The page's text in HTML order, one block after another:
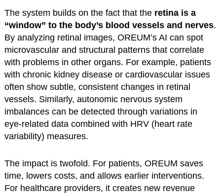
The system builds on the fact that the retina is a
“window” to the body’s blood vessels and nerves.
By analyzing retinal images, OREUM’s AI can spot
microvascular and structural patterns that correlate
with problems in other organs. For example, patients
with chronic kidney disease or cardiovascular issues
often show subtle, consistent changes in retinal
vessels. Similarly, autonomic nervous system
imbalances can be detected through variations in
eye-related data combined with HRV (heart rate
variability) measures.
The impact is twofold. For patients, OREUM saves
time, lowers costs, and allows earlier interventions.
For healthcare providers, it creates new revenue